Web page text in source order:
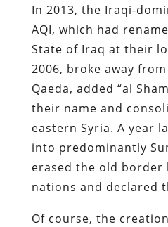
In 2013, the Iraqi-
AQI, which had
State of Iraq at their
2006, broke away
Qaeda, added “al
their name and
eastern Syria. A year
into predominantly
erased the old border
nations and declared
Of course, the